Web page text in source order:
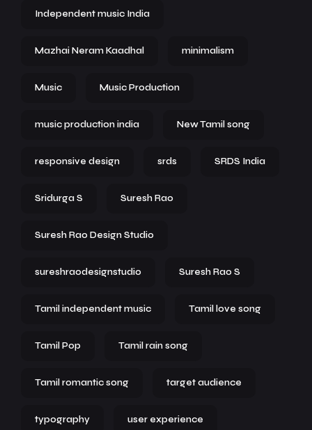
Independent music India
Mazhai Neram Kaadhal minimalism
Music Music Production
music production india New Tamil song
responsive design srds SRDS India
Sridurga S Suresh Rao
Suresh Rao Design Studio
sureshraodesignstudio Suresh Rao S
Tamil independent music Tamil love song
Tamil Pop Tamil rain song
Tamil romantic song target audience
typography user experience